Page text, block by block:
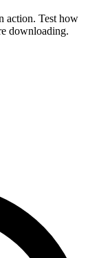
action. Test how
downloading.